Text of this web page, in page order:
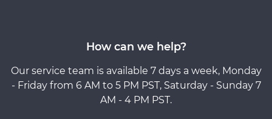
How can we help?
Our service team is available 7 days a week, Monday
- Friday from 6 AM to 5 PM PST, Saturday - Sunday 7
AM - 4 PM PST.